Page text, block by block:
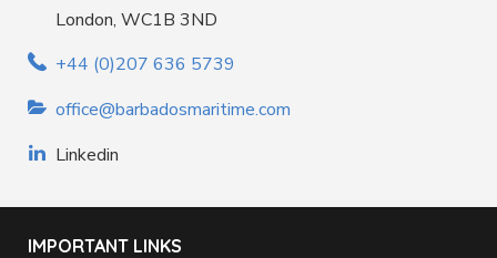
London, WC1B 3ND
+44 (0)207 636 5739
office@barbadosmaritime.com
Linkedin
IMPORTANT LINKS